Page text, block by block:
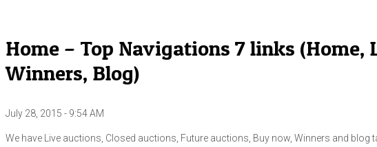
Home – Top Navigations 7 links
Winners, Blog)
July 28, 2015 - 9:54 AM
We have Live auctions, Closed auctions, Future auctions, Buy now, Winners and blog